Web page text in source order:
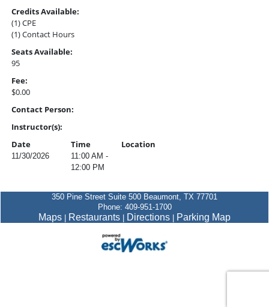
Credits Available:
(1) CPE
(1) Contact Hours
Seats Available:
95
Fee:
$0.00
Contact Person:
Instructor(s):
Date
Time Location
11/30/2026
11:00 AM -
12:00 PM
350 Pine Street Suite 500 Beaumont, TX 77701
Phone: 409-951-1700
Maps Restaurants Directions Parking Map